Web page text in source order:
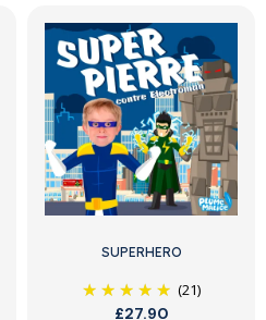
SUPERHERO
(21)
£27.90